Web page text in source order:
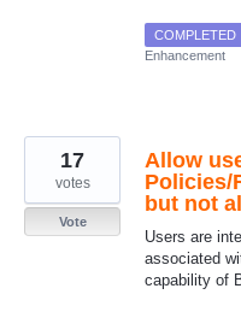
COMPLETED
Enhancement
Allow
Policies/
but not
Users are
associated
capability of
17
votes
Vote